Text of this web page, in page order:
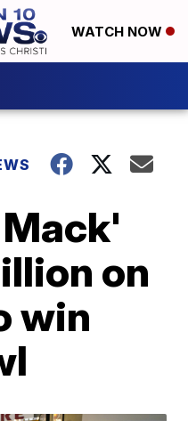
WATCH NOW
on
win